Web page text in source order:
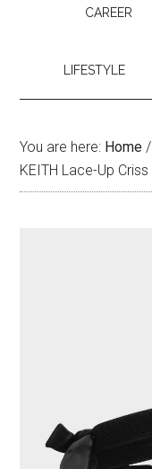
CAREER
LIFESTYLE
You are here: Home /
KEITH Lace-Up